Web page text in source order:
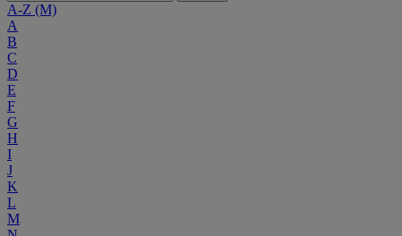
A-Z (M)
A
B
C
D
E
F
G
H
I
J
K
L
M